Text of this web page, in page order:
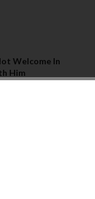
Welcome In
Him